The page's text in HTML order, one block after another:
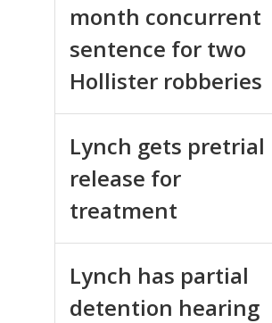
month concurrent
sentence for two
Hollister robberies
Lynch gets pretrial
release for
treatment
Lynch has partial
detention hearing